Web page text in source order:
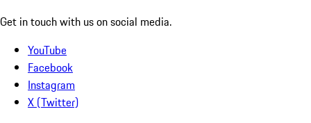
Get in touch with us on social media.
YouTube
Facebook
Instagram
X (Twitter)